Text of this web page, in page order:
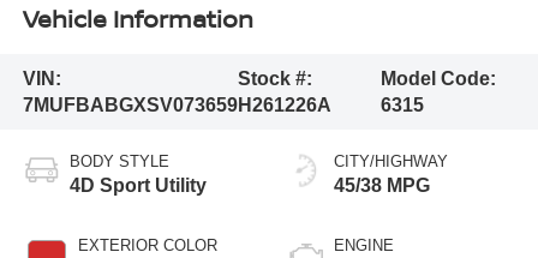
Vehicle Information
VIN:
7MUFBABGXSV073659
Stock #:
H261226A
Model Code:
6315
BODY STYLE
4D Sport Utility
EXTERIOR COLOR
CITY/HIGHWAY
45/38 MPG
ENGINE